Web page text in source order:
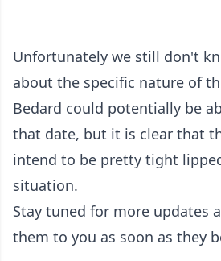
Unfortunately we still don't
about the specific nature of
Bedard could potentially be
that date, but it is clear that
intend to be pretty tight
situation.
Stay tuned for more updates
them to you as soon as they